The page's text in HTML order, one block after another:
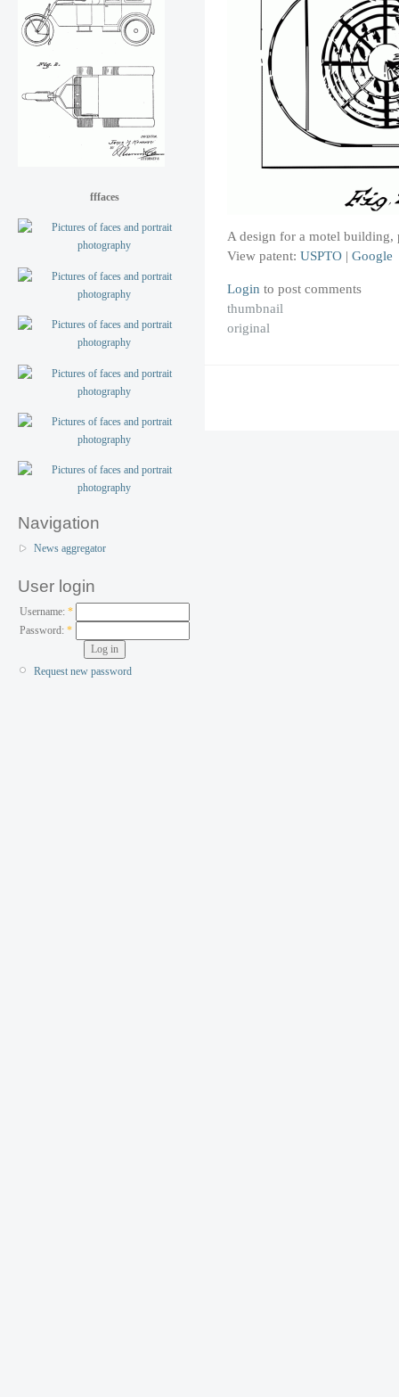
fffaces
Navigation
News aggregator
User login
Username: *
Password:*
Request new password
A design for a motel building,
View patent: USPTO | Google
Login to post comments
thumbnail
original